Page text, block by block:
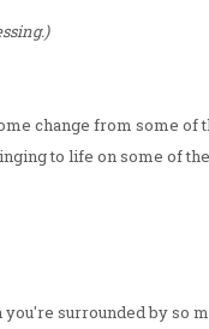
change from some of
to life on some of
surrounded by so